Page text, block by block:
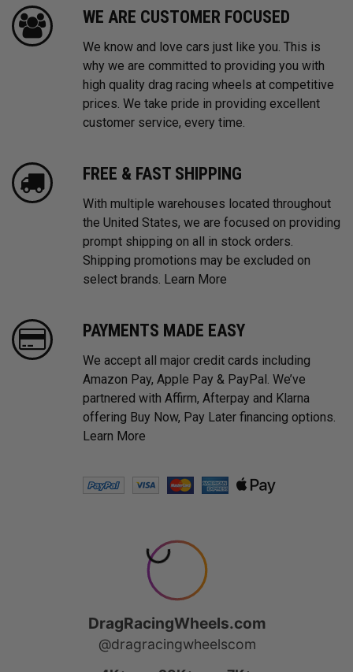
WE ARE CUSTOMER FOCUSED
We know and love cars just like you. This is
why we are committed to providing you with
high quality drag racing wheels at competitive
prices. We take pride in providing excellent
customer service, every time.
FREE & FAST SHIPPING
With multiple warehouses located throughout
the United States, we are focused on providing
prompt shipping on all in stock orders.
Shipping promotions may be excluded on
select brands. Learn More
PAYMENTS MADE EASY
We accept all major credit cards including
Amazon Pay, Apple Pay & PayPal. We’ve
partnered with Affirm, Afterpay and Klarna
offering Buy Now, Pay Later financing options.
Learn More